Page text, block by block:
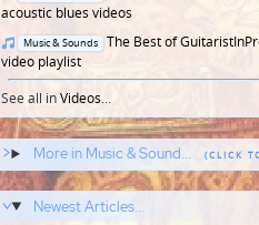
in
acoustic blues videos
Posted
in
Music & Sounds
The Best of
video playlist
See all inVideos...
More in Music & Sound...
Newest Articles...